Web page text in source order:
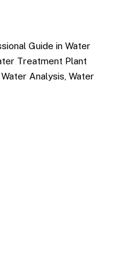
Guide in Water
Treatment Plant
Analysis, Water